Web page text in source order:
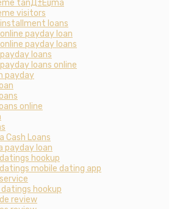
tanД±Еџma
visitors
loans
payday loan
payday loans
loans
loans online
payday
online
Cash Loans
payday loan
hookup
mobile dating app
hookup
review